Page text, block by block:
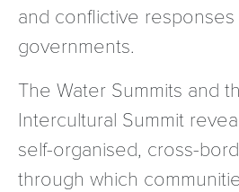
and conflictive
governments.
The Water Summits and
Intercultural Summit
self-organised, cross-
through which